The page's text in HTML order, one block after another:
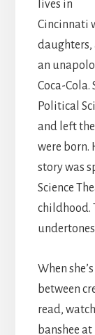
lives in
Cincinnati
daughters,
an
Coca-
Political
and left
were born.
story was
Science
childhood.
When
between
read,
banshee at